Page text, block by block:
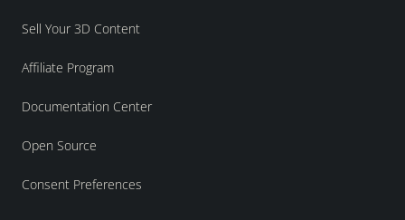
Sell Your 3D Content
Affiliate Program
Documentation Center
Open Source
Consent Preferences